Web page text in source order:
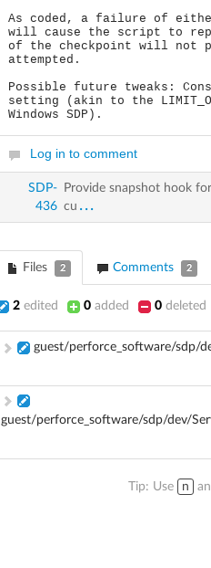
As coded, a failure of
will cause the script to
of the checkpoint will not
attempted.
Possible future tweaks:
setting (akin to the
Windows SDP).
Log in to comment
SDP-
436
Provide snapshot hook
cu ...
Files 2 Comments 2
2 edited 0 added 0 deleted
guest/perforce_software/sdp/
guest/perforce_software/sdp/dev/
Tip: Use n